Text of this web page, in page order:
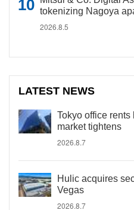
tokenizing Nagoya
2026.8.5
LATEST NEWS
Tokyo office
market tightens
2026.8.7
Hulic acquires
Vegas
2026.8.7